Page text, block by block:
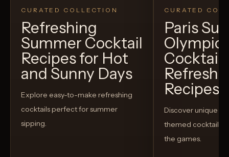
CURATED COLLECTION
Refreshing
Summer Cocktail
Recipes for Hot
and Sunny Days
Explore easy-to-make refreshing
cocktails perfect for summer
sipping.
CURATED
Paris
Recipes
Discover unique
themed cocktails
the games.